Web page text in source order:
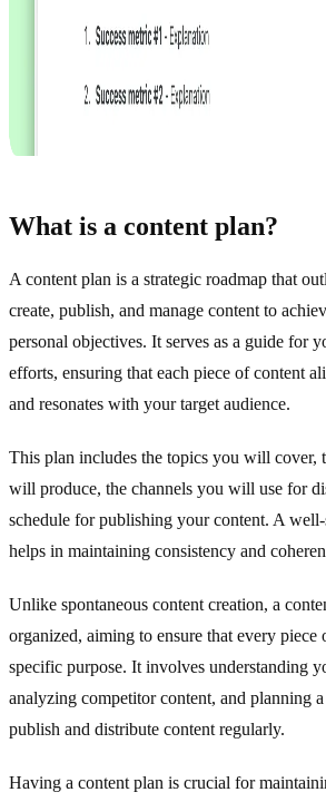
What is a content plan?
A content plan is a strategic roadmap that
create, publish, and manage content to
personal objectives. It serves as a guide for
efforts, ensuring that each piece of content
and resonates with your target audience.
This plan includes the topics you will cover,
will produce, the channels you will use for
schedule for publishing your content. A
helps in maintaining consistency and
Unlike spontaneous content creation, a
organized, aiming to ensure that every piece
specific purpose. It involves understanding
analyzing competitor content, and planning
publish and distribute content regularly.
Having a content plan is crucial for